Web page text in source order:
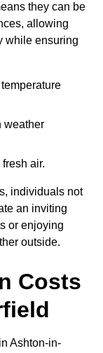
they can be
allowing
while ensuring
weather
fresh air.
individuals not
an inviting
or enjoying
outside.
Costs
Ashton-in-